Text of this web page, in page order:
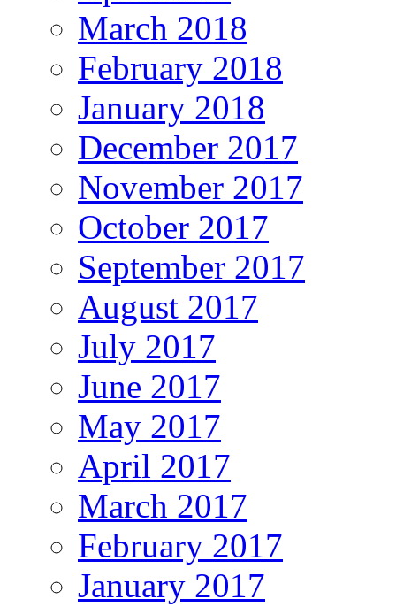
March 2018
February 2018
January 2018
December 2017
November 2017
October 2017
September 2017
August 2017
July 2017
June 2017
May 2017
April 2017
March 2017
February 2017
January 2017